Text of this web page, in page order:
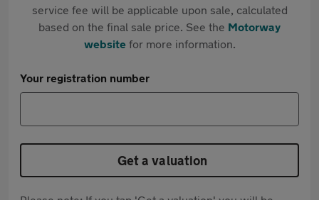
service fee will be applicable upon sale, calculated
based on the final sale price. See the Motorway
websitefor more information.
Your registration number
Get a valuation